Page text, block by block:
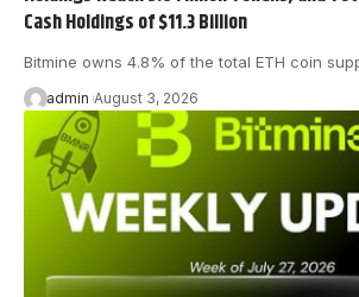
Cash Holdings of $11.3 Billion
Bitmine owns 4.8% of the total ETH coin
admin August 3, 2026